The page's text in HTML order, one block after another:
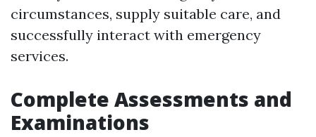
circumstances, supply suitable care, and
successfully interact with emergency
services.
Complete Assessments and
Examinations